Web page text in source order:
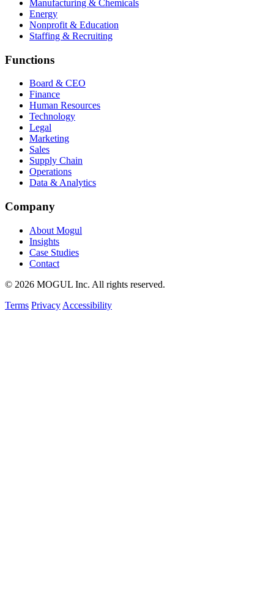
Manufacturing & Chemicals
Energy
Nonprofit & Education
Staffing & Recruiting
Functions
Board & CEO
Finance
Human Resources
Technology
Legal
Marketing
Sales
Supply Chain
Operations
Data & Analytics
Company
About Mogul
Insights
Case Studies
Contact
© 2026 MOGUL Inc. All rights reserved.
Terms Privacy Accessibility